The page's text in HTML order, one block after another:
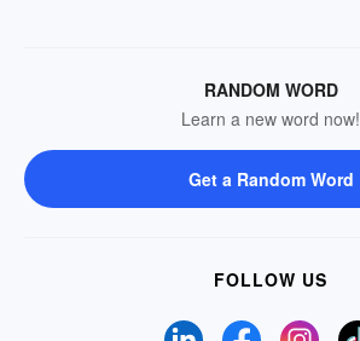
RANDOM WORD
Learn a new word now!
Get a Random Word
FOLLOW US